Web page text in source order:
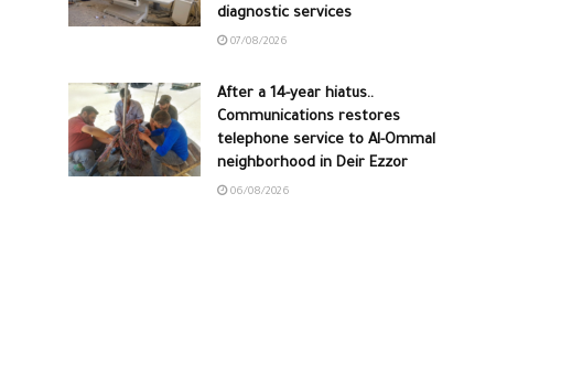
diagnostic services
07/08/2026
After a 14-year hiatus..
Communications restores
telephone service to Al-Ommal
neighborhood in Deir Ezzor
06/08/2026